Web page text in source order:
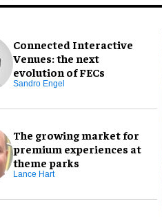
Connected Interactive
Venues: the next
evolution of FECs
Sandro Engel
The growing market for
premium experiences at
theme parks
Lance Hart